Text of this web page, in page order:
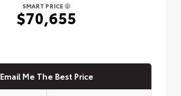
SMART PRICE
$70,655
Email Me The Best Price